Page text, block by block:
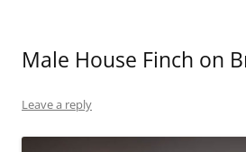
Male House Finch on
Leave a reply